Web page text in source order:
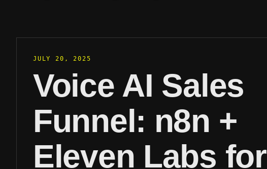
JULY 20, 2025
Voice AI Sales
Funnel: n8n +
Eleven Labs for